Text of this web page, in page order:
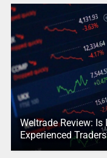
Weltrade Review:
Experienced